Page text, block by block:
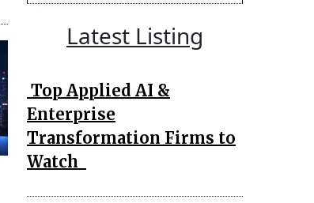
Latest Listing
Top Applied AI &
Enterprise
Transformation Firms to
Watch